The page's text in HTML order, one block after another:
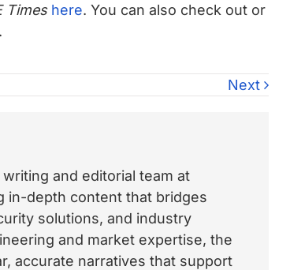
Times here. You can also check out or
.
Next
and editorial team at
in-depth content that bridges
solutions, and industry
and market expertise, the
accurate narratives that support